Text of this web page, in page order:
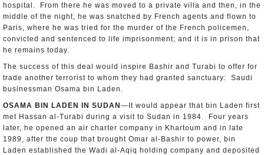
hospital. From there he was moved to a private villa and then, in the
middle of the night, he was snatched by French agents and flown to
Paris, where he was tried for the murder of the French policemen,
convicted and sentenced to life imprisonment; and it is in prison that
he remains today.
The success of this deal would inspire Bashir and Turabi to offer for
trade another terrorist to whom they had granted sanctuary: Saudi
businessman Osama bin Laden.
OSAMA BIN LADEN IN SUDAN —It would appear that bin Laden first
met Hassan al-Turabi during a visit to Sudan in 1984. Four years
later, he opened an air charter company in Khartoum and in late
1989, after the coup that brought Omar al-Bashir to power, bin
Laden established the Wadi al-Aqiq holding company and deposited